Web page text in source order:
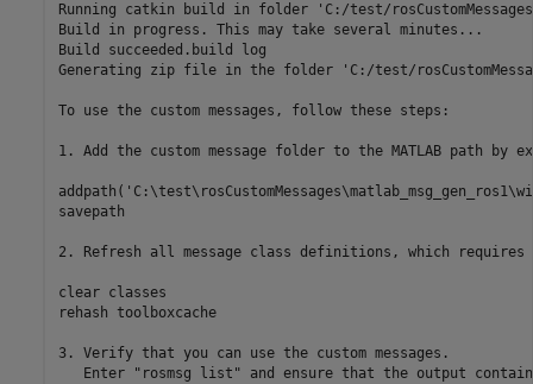
Running catkin build in folder 'C:/test/
Build in progress. This may take several minutes...
Build succeeded.build log
Generating zip file in the folder 'C:/test/
To use the custom messages, follow these steps:
1. Add the custom message folder to the MATLAB path by
savepath
2. Refresh all message class definitions, which requires
clear classes
rehash toolboxcache
3. Verify that you can use the custom messages.
Enter "rosmsg list" and ensure that the output